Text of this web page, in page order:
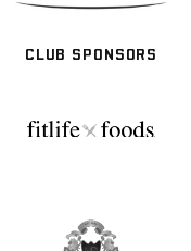
CLUB SPONSORS